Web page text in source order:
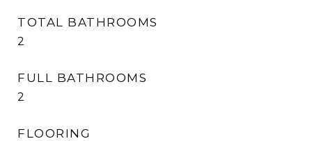
TOTAL BATHROOMS
2
FULL BATHROOMS
2
FLOORING